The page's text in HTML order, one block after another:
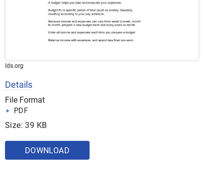
lds.org
Details
File Format
PDF
Size: 39 KB
DOWNLOAD